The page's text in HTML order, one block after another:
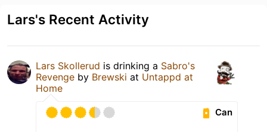
Lars's Recent Activity
Lars Skollerud is drinking a Sabro's
Revenge by Brewski at Untappd at
Home
Can